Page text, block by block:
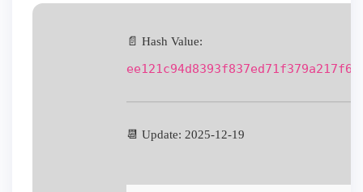
📄 Hash Value:
ee121c94d8393f837ed71f379a217f60
📆 Update: 2025-12-19